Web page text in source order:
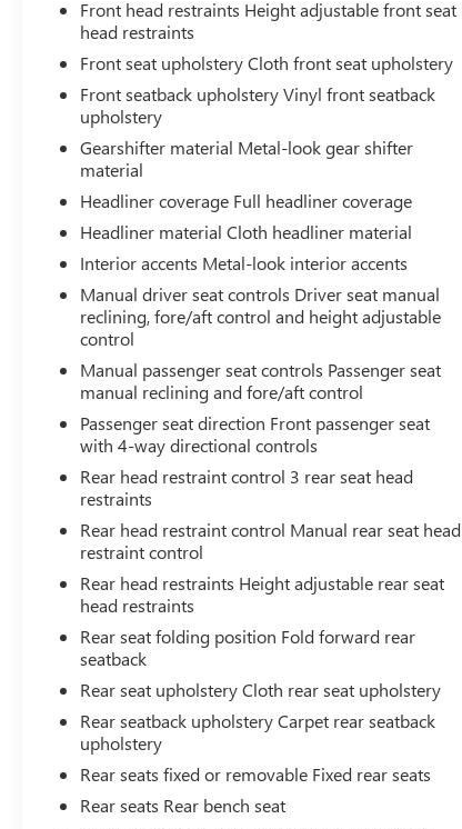
same? With variable valve timing, the
engine is efficient at both low and high
RPM’s, so you get better fuel efficiency,
cleaner emissions and improved
performance. Variable valve timing provides
a better drive, every time.
Inline-4 engines produce adequate
horsepower while typically offering better
fuel efficiency and more economical
maintenance than larger engines.
SAFETY AND SECURITY
Ignition immobilizer - Theft is a non-starter.
You can feel more secure about your vehicle
being there when you come back. Ignition
immobilizer is a passive security system
consisting of a transmitter in the ignition
key and a sensor located in the vehicle. If
both are not present or do not recognize
each other, the vehicle will not start. Ignition
immobilizer a sure-fire way to prevent the
theft of your vehicle.
Important - Please Read
Matick Budget Center vehicles are sold AS-IS,
with no dealer warranty and no guarantees.
These vehicles have not gone through our
standard reconditioning or inspection process
and may have mechanical, cosmetic, or other
issues. Because of this, they are priced well below
Front head restraints Height adjustable front seat
head restraints
Front seat upholstery Cloth front seat upholstery
Front seatback upholstery Vinyl front seatback
upholstery
Gearshifter material Metal-look gear shifter
material
Headliner coverage Full headliner coverage
Headliner material Cloth headliner material
Interior accents Metal-look interior accents
Manual driver seat controls Driver seat manual
reclining, fore/aft control and height adjustable
control
Manual passenger seat controls Passenger seat
manual reclining and fore/aft control
Passenger seat direction Front passenger seat
with 4-way directional controls
Rear head restraint control 3 rear seat head
restraints
Rear head restraint control Manual rear seat head
restraint control
Rear head restraints Height adjustable rear seat
head restraints
Rear seat folding position Fold forward rear
seatback
Rear seat upholstery Cloth rear seat upholstery
Rear seatback upholstery Carpet rear seatback
upholstery
Rear seats fixed or removable Fixed rear seats
Rear seats Rear bench seat